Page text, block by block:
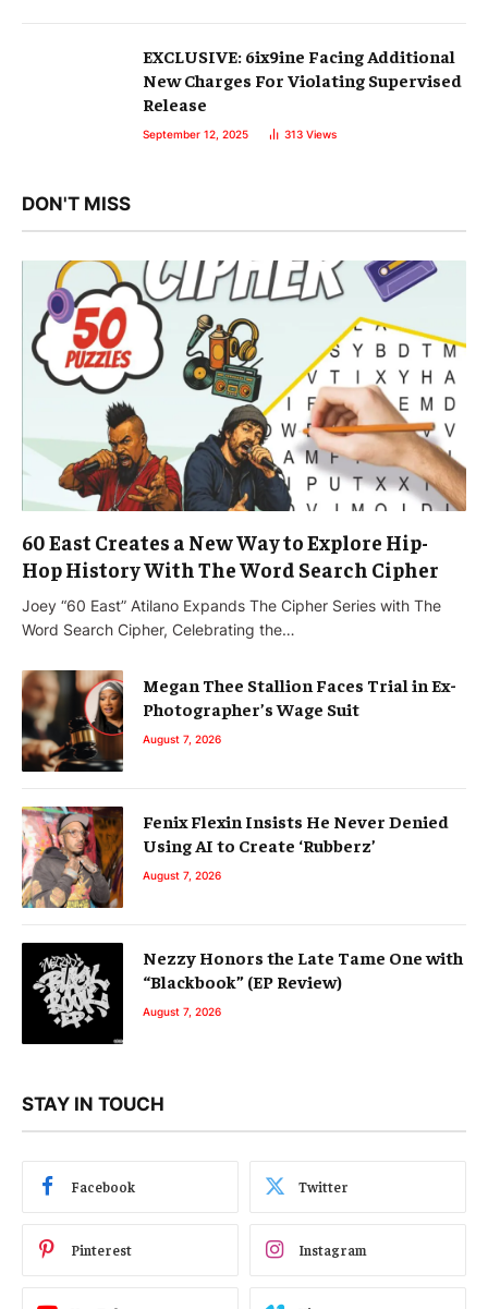
EXCLUSIVE: 6ix9ine Facing Additional
New Charges For Violating Supervised
Release
September 12, 2025 313 Views
DON'T MISS
60 East Creates a New Way to Explore Hip-
Hop History With The Word Search Cipher
Joey “60 East” Atilano Expands The Cipher Series with The
Word Search Cipher, Celebrating the…
Megan Thee Stallion Faces Trial in Ex-
Photographer’s Wage Suit
August 7, 2026
Fenix Flexin Insists He Never Denied
Using AI to Create ‘Rubberz’
August 7, 2026
Nezzy Honors the Late Tame One with
“Blackbook” (EP Review)
August 7, 2026
STAY IN TOUCH
Facebook Twitter
Pinterest Instagram